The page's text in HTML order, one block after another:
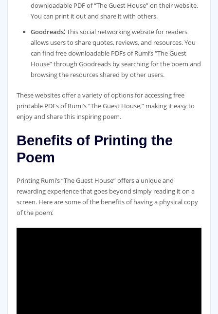
downloadable PDF of “The Guest House” on their website.
You can print it out and share it with others.
Goodreads⁚This social networking website for readers
allows users to share quotes, reviews, and resources. You
can find free downloadable PDFs of Rumi’s “The Guest
House” through Goodreads by searching for the poem and
browsing the resources shared by other users.
These websites offer a variety of options for accessing free
printable PDFs of Rumi’s “The Guest House,” making it easy to
enjoy and share this inspiring poem.
Benefits of Printing the
Poem
Printing Rumi’s “The Guest House” offers a unique and
rewarding experience that goes beyond simply reading it on a
screen. Here are some of the benefits of having a physical copy
of the poem⁚